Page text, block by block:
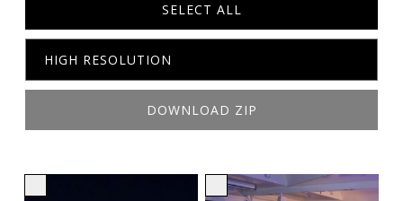
SELECT ALL
DOWNLOAD ZIP